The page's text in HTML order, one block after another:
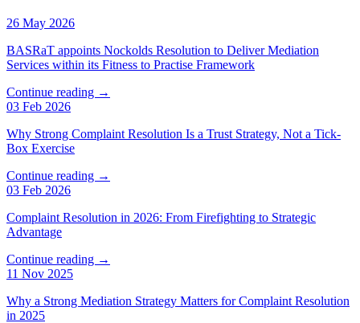
26 May 2026
BASRaT appoints Nockolds Resolution to Deliver Mediation
Services within its Fitness to Practise Framework
Continue reading →
03 Feb 2026
Why Strong Complaint Resolution Is a Trust Strategy, Not a Tick-
Box Exercise
Continue reading →
03 Feb 2026
Complaint Resolution in 2026: From Firefighting to Strategic
Advantage
Continue reading →
11 Nov 2025
Why a Strong Mediation Strategy Matters for Complaint Resolution
in 2025